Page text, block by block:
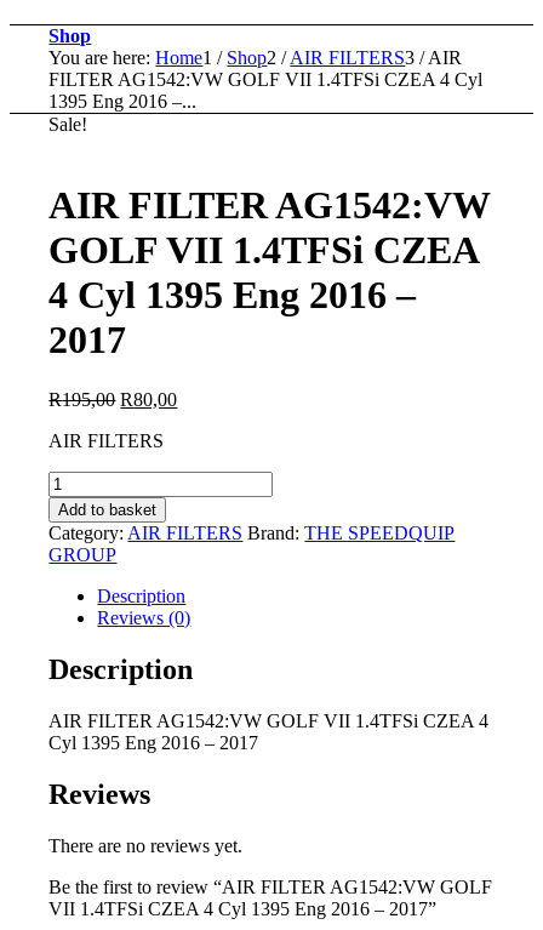
Shop
You are here: Home1 / Shop2 / AIR FILTERS3 / AIR
FILTER AG1542:VW GOLF VII 1.4TFSi CZEA 4 Cyl
1395 Eng 2016 –...
Sale!
AIR FILTER AG1542:VW
GOLF VII 1.4TFSi CZEA
4 Cyl 1395 Eng 2016 –
2017
R195,00 Original
was:
R80,00Current
AIR FILTERS
AIR
FILTER
AG1542:VW
GOLF
VII
1.4TFSi
CZEA
Cyl
1395
2016
-
quantity
Add to basket
Category: AIR FILTERS Brand:THE SPEEDQUIP
GROUP
Description
Reviews (0)
Description
AIR FILTER AG1542:VW GOLF VII 1.4TFSi CZEA 4
Cyl 1395 Eng 2016 – 2017
Reviews
There are no reviews yet.
Be the first to review “AIR FILTER AG1542:VW GOLF
VII 1.4TFSi CZEA 4 Cyl 1395 Eng 2016 – 2017”